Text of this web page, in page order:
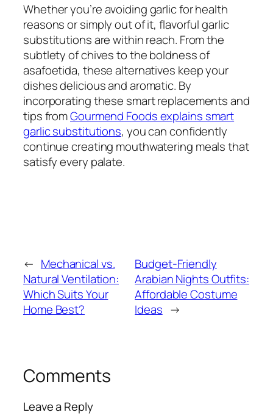
Whether you’re avoiding garlic for health
reasons or simply out of it, flavorful garlic
substitutions are within reach. From the
subtlety of chives to the boldness of
asafoetida, these alternatives keep your
dishes delicious and aromatic. By
incorporating these smart replacements and
tips fromGourmend Foods explains smart
garlic substitutions, you can confidently
continue creating mouthwatering meals that
satisfy every palate.
← Mechanical vs.
Natural Ventilation:
Which Suits Your
Home Best?
Budget-Friendly
Arabian Nights Outfits:
Affordable Costume
Ideas →
Comments
Leave a Reply